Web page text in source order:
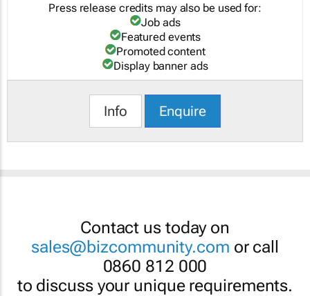
Press release credits may also be used for:
Job ads
Featured events
Promoted content
Display banner ads
Info Enquire
Contact us today on
sales@bizcommunity.com or call
0860 812 000
to discuss your unique requirements.